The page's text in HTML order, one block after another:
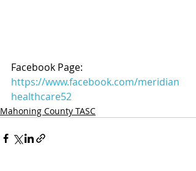
Facebook Page:
https://www.facebook.com/meridian
healthcare52
Mahoning County TASC